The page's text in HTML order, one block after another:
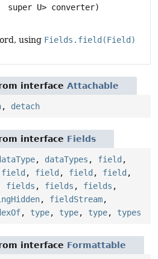
super U> converter)
using Fields.field(Field)
interface Attachable
, detach
interface Fields
, dataTypes , field ,
field , field , field , field ,
fields , fields , fields ,
, fieldStream,
, type, type, type, types
interface Formattable